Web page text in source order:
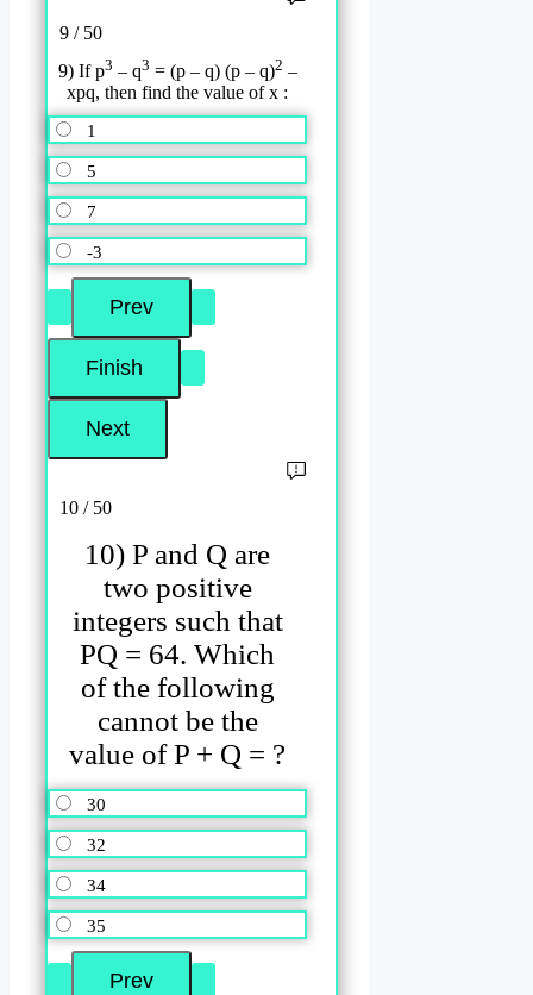
9 / 50
9) If p3 – q3 = (p – q) (p – q)2 –
xpq, then find the value of x :
1
5
7
-3
10 / 50
10) P and Q are
two positive
integers such that
PQ = 64. Which
of the following
cannot be the
value of P + Q = ?
30
32
34
35